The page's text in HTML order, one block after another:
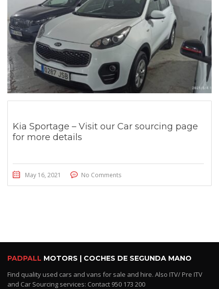
Kia Sportage – Visit our Car sourcing page
for more details
May 16, 2021 No Comments
PADPALL MOTORS | COCHES DE SEGUNDA MANO
Find quality used cars and vans for sale and hire. Also ITV/ Pre ITV
and Car Sourcing services: Contact 950 173 200